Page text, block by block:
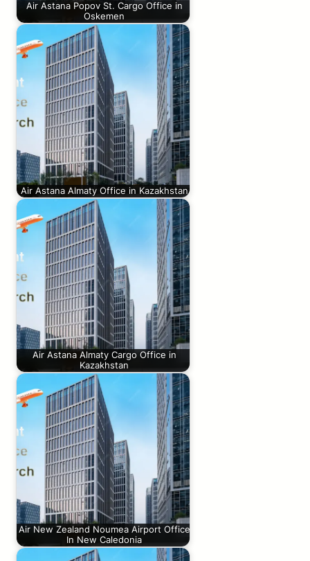
Air Astana Popov St. Cargo Office in
Oskemen
Air Astana Almaty Office in Kazakhstan
Air Astana Almaty Cargo Office in
Kazakhstan
Air New Zealand Noumea Airport Office
In New Caledonia